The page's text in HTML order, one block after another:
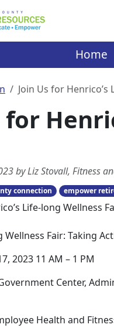
Home
Join Us for
for
by Liz Stovall, Fitness
connection empower
Wellness Fair: Taking
2023 11 AM – 1 PM
Center,
Health and